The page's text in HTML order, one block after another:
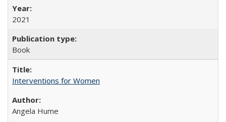
2021
Book
Interventions for Women
Angela Hume